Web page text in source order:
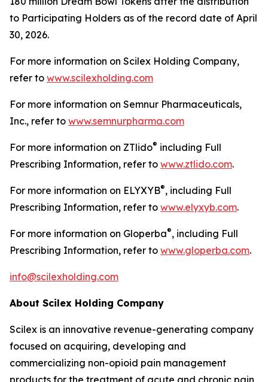
to Participating Holders as of the record date of April
30, 2026.
For more information on Scilex Holding Company,
refer to www.scilexholding.com
For more information on Semnur Pharmaceuticals,
Inc., refer to www.semnurpharma.com
For more information on ZTlido® including Full
Prescribing Information, refer to www.ztlido.com.
For more information on ELYXYB®, including Full
Prescribing Information, refer to www.elyxyb.com.
For more information on Gloperba®, including Full
Prescribing Information, refer to www.gloperba.com.
info@scilexholding.com
About Scilex Holding Company
Scilex is an innovative revenue-generating company
focused on acquiring, developing and
commercializing non-opioid pain management
products for the treatment of acute and chronic pain